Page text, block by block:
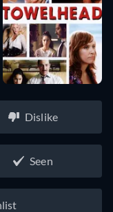
Dislike
Seen